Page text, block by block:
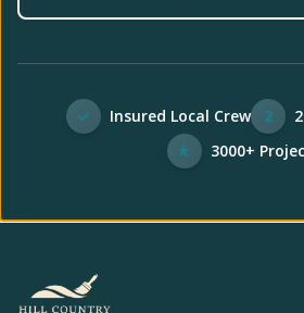
✓ Insured Local Crew 2
★
3000+